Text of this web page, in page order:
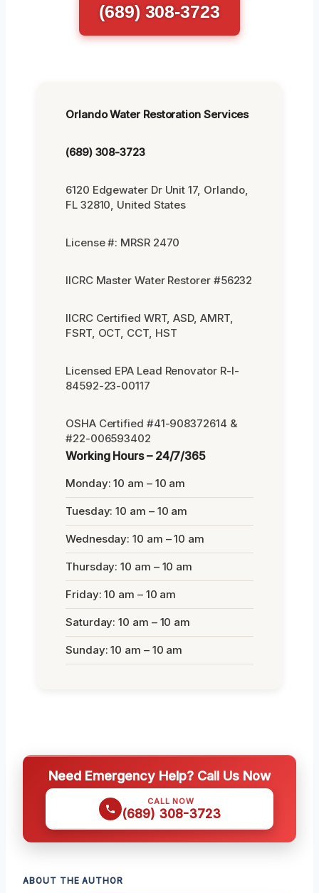
(689) 308-3723
Orlando Water Restoration Services
(689) 308-3723
6120 Edgewater Dr Unit 17, Orlando,
FL 32810, United States
License #: MRSR 2470
IICRC Master Water Restorer #56232
IICRC Certified WRT, ASD, AMRT,
FSRT, OCT, CCT, HST
Licensed EPA Lead Renovator R-I-
84592-23-00117
OSHA Certified #41-908372614 &
#22-006593402
Working Hours – 24/7/365
Monday: 10 am – 10 am
Tuesday: 10 am – 10 am
Wednesday: 10 am – 10 am
Thursday: 10 am – 10 am
Friday: 10 am – 10 am
Saturday: 10 am – 10 am
Sunday: 10 am – 10 am
Need Emergency Help? Call Us Now
CALL NOW
(689) 308-3723
ABOUT THE AUTHOR